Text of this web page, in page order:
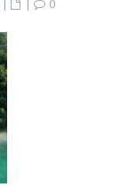
| |
0